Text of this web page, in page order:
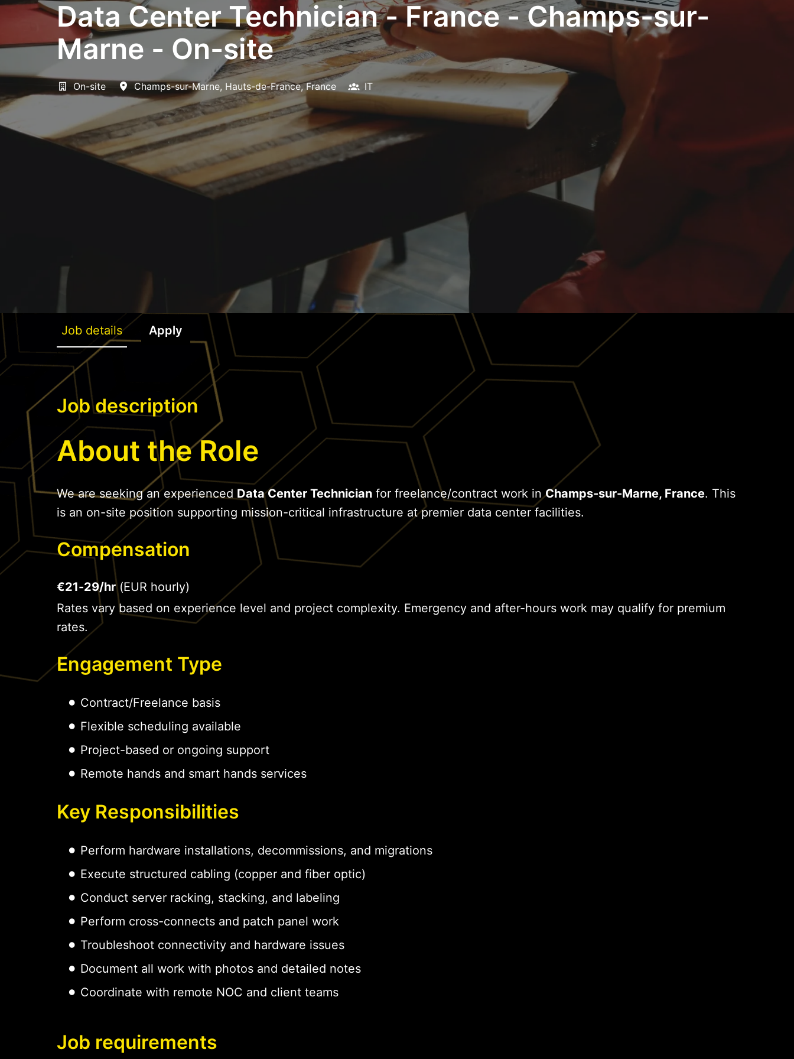
Data Center Technician - France - Champs-sur-
Marne - On-site
On-site Champs-sur-Marne, Hauts-de-France, France IT
Job details Apply
Job description
About the Role
We are seeking an experienced Data Center Technician for freelance/contract work inChamps-sur-Marne, France. This
is an on-site position supporting mission-critical infrastructure at premier data center facilities.
Compensation
€21-29/hr(EUR hourly)
Rates vary based on experience level and project complexity. Emergency and after-hours work may qualify for premium
rates.
Engagement Type
Contract/Freelance basis
Flexible scheduling available
Project-based or ongoing support
Remote hands and smart hands services
Key Responsibilities
Perform hardware installations, decommissions, and migrations
Execute structured cabling (copper and fiber optic)
Conduct server racking, stacking, and labeling
Perform cross-connects and patch panel work
Troubleshoot connectivity and hardware issues
Document all work with photos and detailed notes
Coordinate with remote NOC and client teams
Job requirements